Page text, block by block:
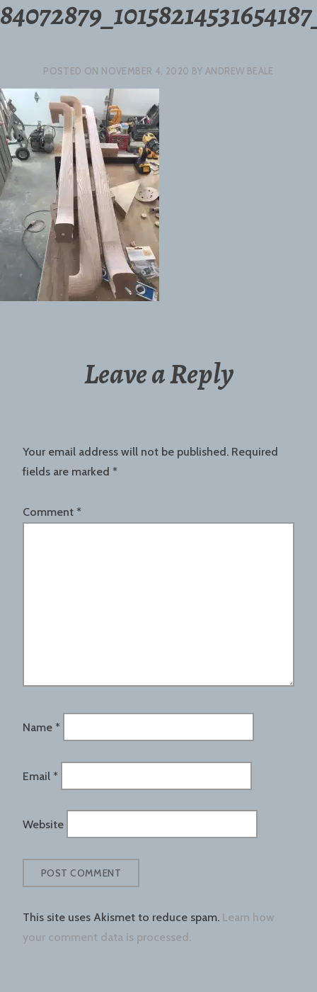
POSTED ON NOVEMBER 4, 2020 BY ANDREW BEALE
Leave a Reply
Your email address will not be published. Required
fields are marked *
Comment *
Name *
Email *
Website
This site uses Akismet to reduce spam. Learn how
your comment data is processed.